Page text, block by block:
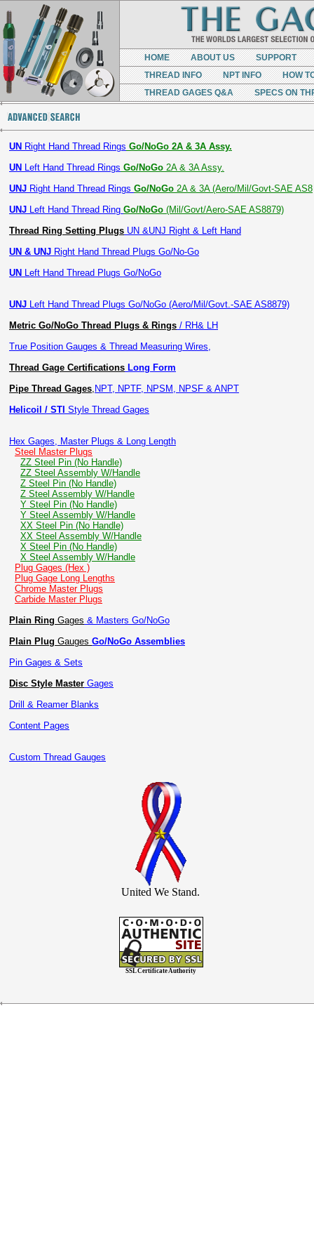
HOME ABOUT US
SUPPORT
THREAD INFO
NPT INFO
HOW
THREAD GAGES Q&A
SPECS ON
UN Right Hand Thread Rings Go/NoGo 2A & 3A Assy.
UN Left Hand Thread Rings Go/NoGo 2A & 3A Assy.
UNJ Right Hand Thread Rings Go/NoGo 2A & 3A (Aero/Mil/Govt-SAE AS8
UNJ Left Hand Thread Ring Go/NoGo (Mil/Govt/Aero-SAE AS8879)
Thread Ring Setting Plugs UN &UNJ Right & Left Hand
UN & UNJ Right Hand Thread Plugs Go/No-Go
UN Left Hand Thread Plugs Go/NoGo
UNJ Left Hand Thread Plugs Go/NoGo (Aero/Mil/Govt.-SAE AS8879)
Metric Go/NoGo Thread Plugs & Rings / RH& LH
True Position Gauges & Thread Measuring Wires,
Thread Gage Certifications Long Form
Pipe Thread Gages, NPT, NPTF, NPSM, NPSF & ANPT
Helicoil / STI Style Thread Gages
Hex Gages, Master Plugs & Long Length
Steel Master Plugs
ZZ Steel Pin (No Handle)
ZZ Steel Assembly W/Handle
Z Steel Pin (No Handle)
Z Steel Assembly W/Handle
Y Steel Pin (No Handle)
Y Steel Assembly W/Handle
XX Steel Pin (No Handle)
XX Steel Assembly W/Handle
X Steel Pin (No Handle)
X Steel Assembly W/Handle
Plug Gages (Hex )
Plug Gage Long Lengths
Chrome Master Plugs
Carbide Master Plugs
Plain Ring Gages & Masters Go/NoGo
Plain Plug Gauges Go/NoGo Assemblies
Pin Gages & Sets
Disc Style Master Gages
Drill & Reamer Blanks
Content Pages
Custom Thread Gauges
United We Stand.
SSL Certificate Authority